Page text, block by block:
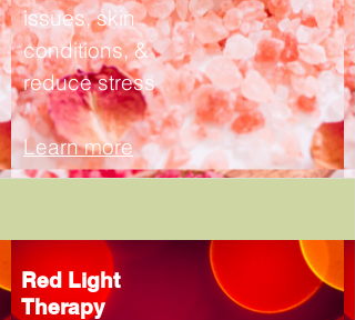
issues, skin
conditions, &
reduce stress
Learn more
Red Light
Therapy